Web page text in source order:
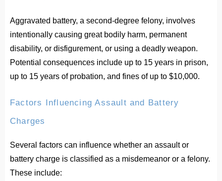
Aggravated battery, a second-degree felony, involves
intentionally causing great bodily harm, permanent
disability, or disfigurement, or using a deadly weapon.
Potential consequences include up to 15 years in prison,
up to 15 years of probation, and fines of up to $10,000.
Factors Influencing Assault and Battery
Charges
Several factors can influence whether an assault or
battery charge is classified as a misdemeanor or a felony.
These include: